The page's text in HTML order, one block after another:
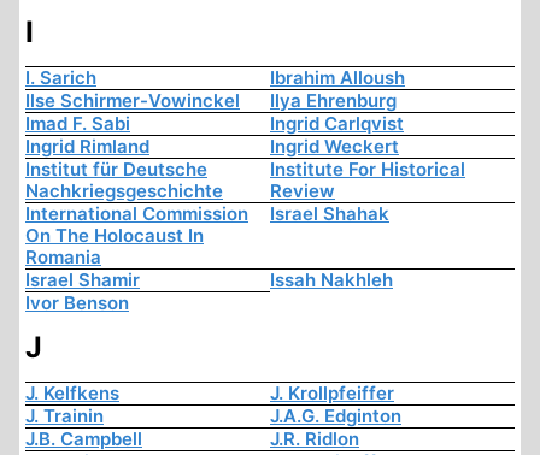
I
I. Sarich
Ibrahim Alloush
Ilse Schirmer-Vowinckel
Ilya Ehrenburg
Imad F. Sabi
Ingrid Carlqvist
Ingrid Rimland
Ingrid Weckert
Institut für Deutsche
Nachkriegsgeschichte
Institute For Historical
Review
International Commission
On The Holocaust In
Romania
Israel Shahak
Israel Shamir
Issah Nakhleh
Ivor Benson
J
J. Kelfkens
J. Krollpfeiffer
J. Trainin
J.A.G. Edginton
J.B. Campbell
J.R. Ridlon